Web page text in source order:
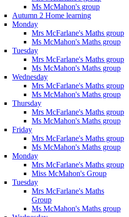
Ms McMahon's group
Autumn 2 Home learning
Monday
Mrs McFarlane's Maths group
Ms McMahon's Maths group
Tuesday
Mrs McFarlane's Maths group
Ms McMahon's Maths group
Wednesday
Mrs McFarlane's Maths group
Ms McMahon's Maths group
Thursday
Mrs McFarlane's Maths group
Ms McMahon's Maths group
Friday
Mrs McFarlane's Maths group
Ms McMahon's Maths group
Monday
Mrs McFarlane's Maths group
Miss McMahon's Group
Tuesday
Mrs McFarlane's Maths
Group
Ms McMahon's Maths group